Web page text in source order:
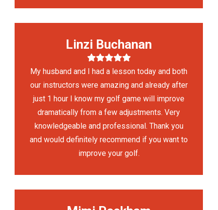
Linzi Buchanan
My husband and I had a lesson today and both
our instructors were amazing and already after
just 1 hour I know my golf game will improve
dramatically from a few adjustments. Very
knowledgeable and professional. Thank you
and would definitely recommend if you want to
improve your golf.